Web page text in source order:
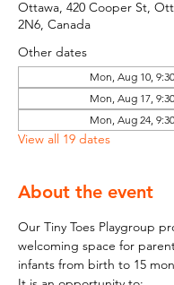
Ottawa, 420 Cooper St,
2N6, Canada
Other dates
Mon, Aug 10,
Mon, Aug 17,
Mon, Aug 24,
View all 19 dates
About the event
Our Tiny Toes Playgroup
welcoming space for
infants from birth to 15